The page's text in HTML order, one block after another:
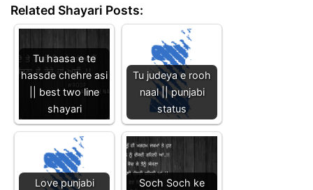
Related Shayari Posts:
Tu haasa e te
hassde chehre asi
|| best two line
shayari
Tu judeya e rooh
naal || punjabi
status
Love punjabi
Soch Soch ke